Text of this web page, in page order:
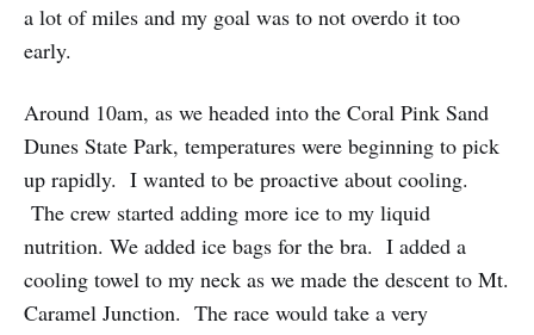
a lot of miles and my goal was to not overdo it too
early.
Around 10am, as we headed into the Coral Pink Sand
Dunes State Park, temperatures were beginning to pick
up rapidly. I wanted to be proactive about cooling.
The crew started adding more ice to my liquid
nutrition. We added ice bags for the bra. I added a
cooling towel to my neck as we made the descent to Mt.
Caramel Junction. The race would take a very